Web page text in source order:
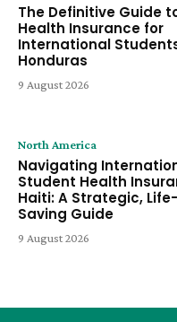
The Definitive Guide
Health Insurance for
International
Honduras
9 August 2026
North America
Navigating
Student Health
Haiti: A Strategic, Life-
Saving Guide
9 August 2026